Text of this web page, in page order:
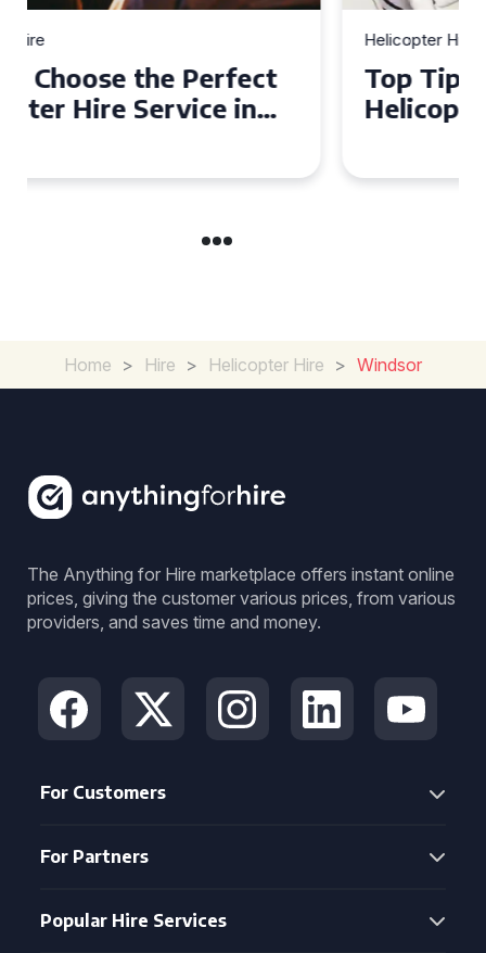
Top Tips for a Seamless
Helicopter Hire Experience
Home > Hire > Helicopter Hire > Windsor
The Anything for Hire marketplace offers instant online
prices, giving the customer various prices, from various
providers, and saves time and money.
For Customers
For Partners
Popular Hire Services